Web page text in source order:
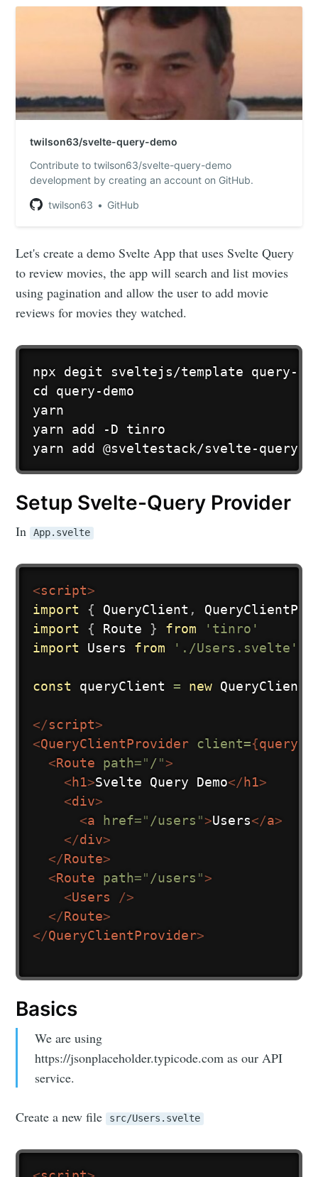
twilson63/svelte-query-demo
Contribute to twilson63/svelte-query-demo
development by creating an account on GitHub.
twilson63 GitHub
Let's create a demo Svelte App that uses Svelte Query
to review movies, the app will search and list movies
using pagination and allow the user to add movie
reviews for movies they watched.
npx degit sveltejs/template query-
cd query-demo
yarn
yarn add -D tinro
yarn add @sveltestack/svelte-query
Setup Svelte-Query Provider
In App.svelte
<script>
import
{ QueryClient ,
import
{ Route } from
'tinro'
import Users from './Users.svelte'
const queryClient = new QueryClient
</script>
<QueryClientProvider client={
<Route path=" /">
<h1>Svelte Query Demo</h1>
<div>
<a href=" /users ">Users</a>
</div>
</Route>
<Route path=" /users ">
<Users
/>
</Route>
</QueryClientProvider>
Basics
We are using
https://jsonplaceholder.typicode.com as our API
service.
Create a new file src/Users.svelte